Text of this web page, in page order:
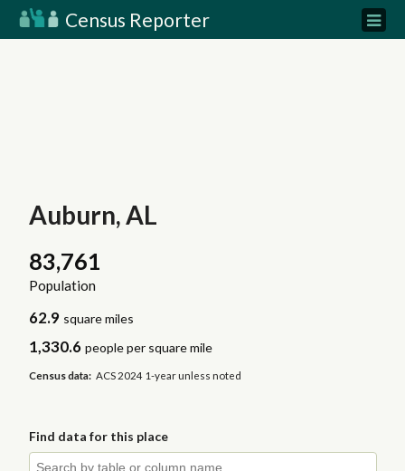
Census Reporter
Auburn, AL
83,761
Population
62.9 square miles
1,330.6 people per square mile
Census data: ACS 2024 1-year unless noted
Find data for this place